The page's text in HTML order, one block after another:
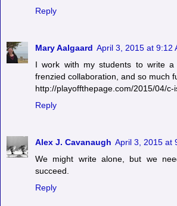
Reply
Mary Aalgaard April 3, 2015 at 9:12
I work with my students to write
frenzied collaboration, and so much
http://playoffthepage.com/2015/04/c-
Reply
Alex J. Cavanaugh April 3, 2015 at
We might write alone, but we
succeed.
Reply